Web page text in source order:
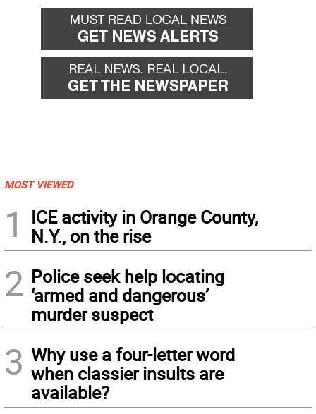
MOST VIEWED
1
ICE activity in Orange County,
N.Y., on the rise
2 Police seek help locating
‘armed and dangerous’
murder suspect
3 Why use a four-letter word
when classier insults are
available?